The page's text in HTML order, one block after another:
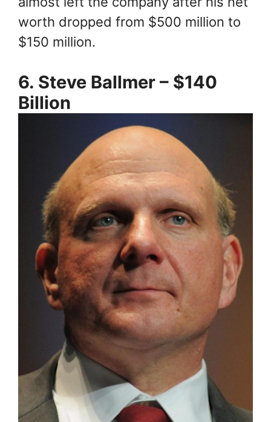
worth dropped from $500 million to
$150 million.
6. Steve Ballmer – $140
Billion